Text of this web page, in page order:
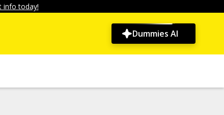
info today!
Dummies AI